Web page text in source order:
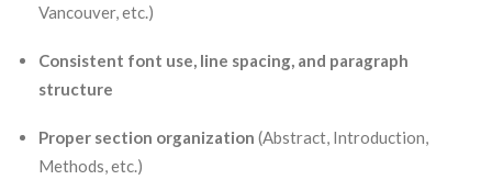
Vancouver, etc.)
Consistent font use, line spacing, and paragraph
structure
Proper section organization (Abstract, Introduction,
Methods, etc.)